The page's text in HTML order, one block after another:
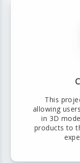
This
allowing
in 3D
products to